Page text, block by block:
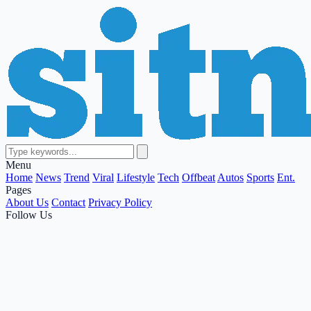
Menu
Home News Trend Viral Lifestyle Tech Offbeat Autos Sports Ent.
Pages
About Us Contact Privacy Policy
Follow Us